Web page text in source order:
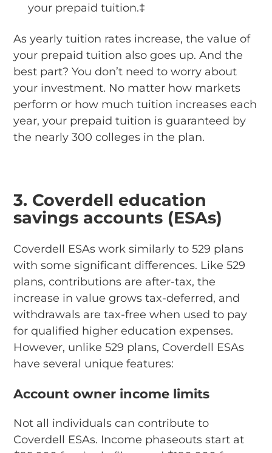
your prepaid tuition.‡
As yearly tuition rates increase, the value of
your prepaid tuition also goes up. And the
best part? You don’t need to worry about
your investment. No matter how markets
perform or how much tuition increases each
year, your prepaid tuition is guaranteed by
the nearly 300 colleges in the plan.
3. Coverdell education
savings accounts (ESAs)
Coverdell ESAs work similarly to 529 plans
with some significant differences. Like 529
plans, contributions are after-tax, the
increase in value grows tax-deferred, and
withdrawals are tax-free when used to pay
for qualified higher education expenses.
However, unlike 529 plans, Coverdell ESAs
have several unique features:
Account owner income limits
Not all individuals can contribute to
Coverdell ESAs. Income phaseouts start at